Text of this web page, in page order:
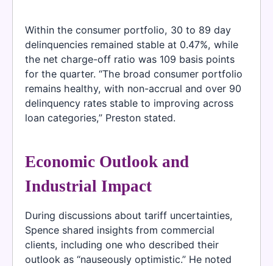
Within the consumer portfolio, 30 to 89 day
delinquencies remained stable at 0.47%, while
the net charge-off ratio was 109 basis points
for the quarter. “The broad consumer portfolio
remains healthy, with non-accrual and over 90
delinquency rates stable to improving across
loan categories,” Preston stated.
Economic Outlook and
Industrial Impact
During discussions about tariff uncertainties,
Spence shared insights from commercial
clients, including one who described their
outlook as “nauseously optimistic.” He noted